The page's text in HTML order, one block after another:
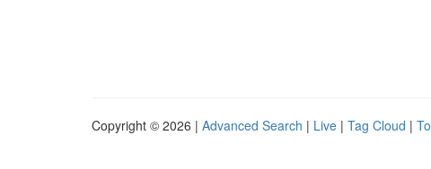
Copyright © 2026 | Advanced Search | Live | Tag Cloud |